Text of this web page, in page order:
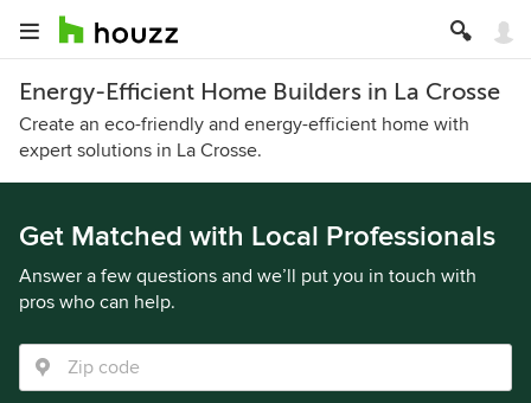
Energy-Efficient Home Builders in La Crosse
Create an eco-friendly and energy-efficient home with
expert solutions in La Crosse.
Get Matched with Local Professionals
Answer a few questions and we’ll put you in touch with
pros who can help.